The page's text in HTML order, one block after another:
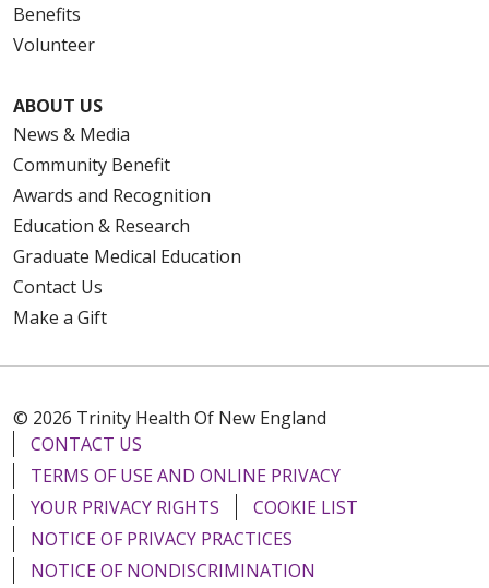
Benefits
Volunteer
ABOUT US
News & Media
Community Benefit
Awards and Recognition
Education & Research
Graduate Medical Education
Contact Us
Make a Gift
© 2026 Trinity Health Of New England
CONTACT US
TERMS OF USE AND ONLINE PRIVACY
YOUR PRIVACY RIGHTS
COOKIE LIST
NOTICE OF PRIVACY PRACTICES
NOTICE OF NONDISCRIMINATION